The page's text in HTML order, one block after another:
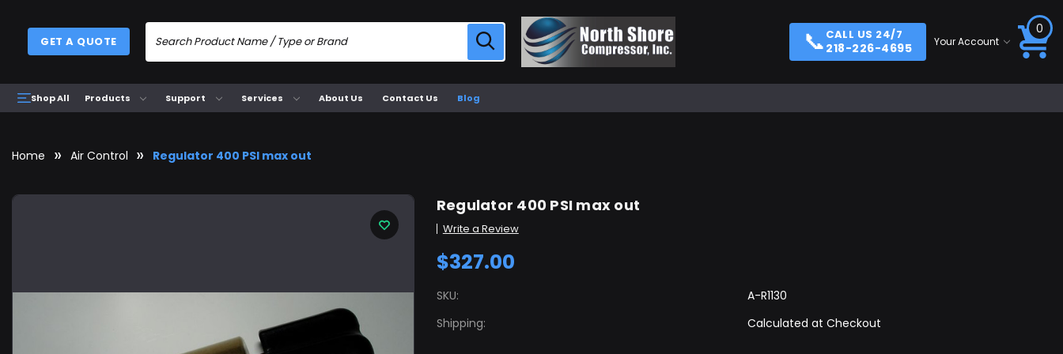
📞 CALL US 24/7
218-226-4695 Your Account
GET A QUOTE
0
Shop All Products Support Services About Us Contact Us Blog
Home Air Control Regulator 400 PSI max out
Regulator 400 PSI max out
Write a Review
$327.00
SKU:
A-R1130
Shipping:
Calculated at Checkout